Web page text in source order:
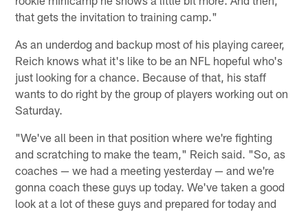
that gets the invitation to training camp."
As an underdog and backup most of his playing career,
Reich knows what it's like to be an NFL hopeful who's
just looking for a chance. Because of that, his staff
wants to do right by the group of players working out on
Saturday.
"We've all been in that position where we're fighting
and scratching to make the team," Reich said. "So, as
coaches — we had a meeting yesterday — and we're
gonna coach these guys up today. We've taken a good
look at a lot of these guys and prepared for today and